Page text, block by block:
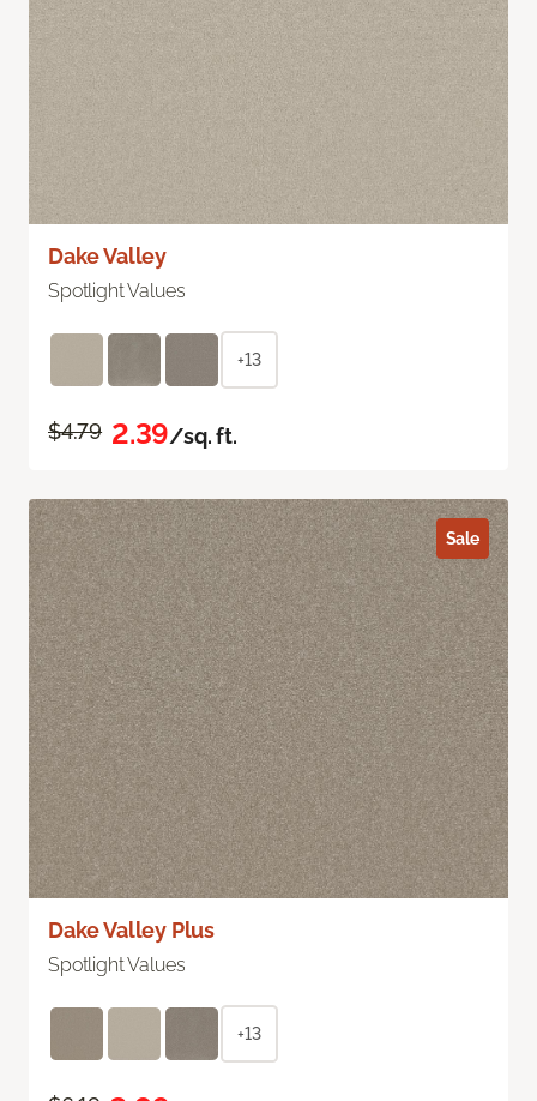
Dake Valley
Spotlight Values
+13
$4.79 2.39/sq. ft.
Dake Valley Plus
Spotlight Values
+13
Sale